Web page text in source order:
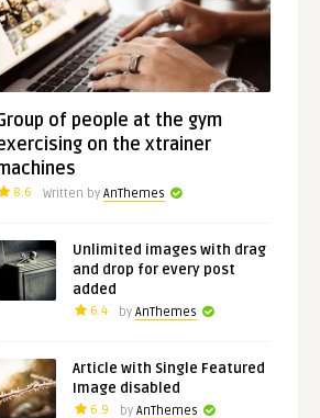
of people at the gym
on the xtrainer
8.6 Written by AnThemes
Unlimited images with drag
and drop for every post
added
6.4 by AnThemes
Article with Single Featured
Image disabled
6.9 by AnThemes